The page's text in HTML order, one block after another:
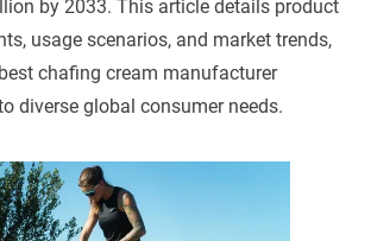
by 2033. This article details product
usage scenarios, and market trends,
chafing cream manufacturer
diverse global consumer needs.